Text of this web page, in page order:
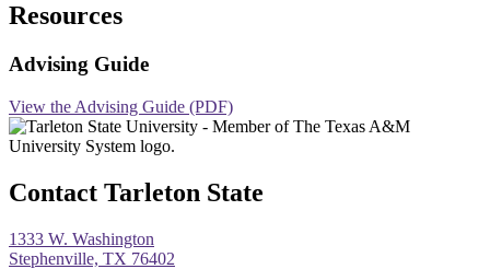
Resources
Advising Guide
View the Advising Guide (PDF)
Contact Tarleton State
1333 W. Washington
Stephenville, TX 76402